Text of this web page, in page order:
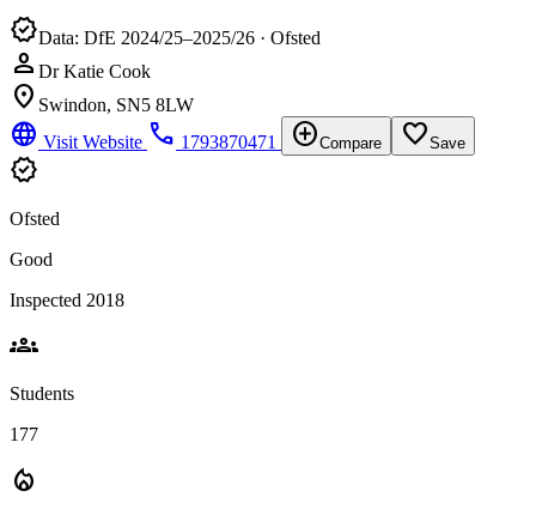
verifiedData: DfE 2024/25–2025/26 · Ofsted
person Dr Katie Cook
location_on Swindon, SN5 8LW
language Visit Website phone 1793870471 add_circleCompare favorite_borderSave
verified
Ofsted
Good
Inspected 2018
groups
Students
177
local_fire_department